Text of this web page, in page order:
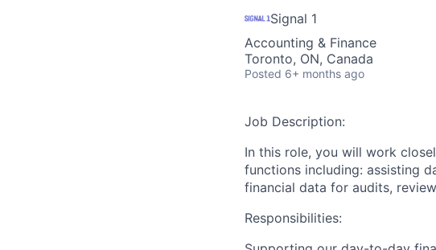
Signal 1
Accounting & Finance
Toronto, ON, Canada
Posted 6+ months ago
Job Description:
In this role, you will work
functions including: assisting
financial data for audits,
Responsibilities: